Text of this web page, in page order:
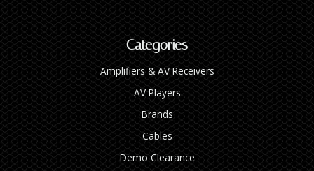
Categories
Amplifiers & AV Receivers
AV Players
Brands
Cables
Demo Clearance